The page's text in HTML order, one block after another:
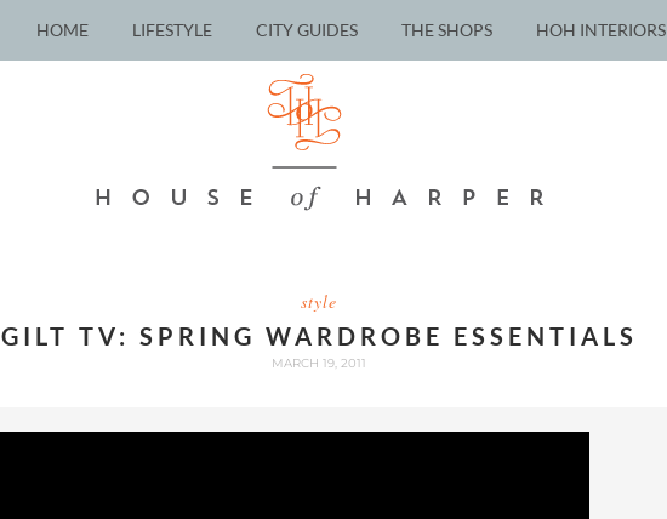
HOME LIFESTYLE CITY GUIDES THE SHOPS HOH INTERIORS
style
GILT TV: SPRING WARDROBE ESSENTIALS
MARCH 19, 2011